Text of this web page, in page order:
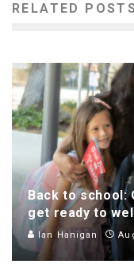
RELATED
Back to school:
get ready to
Ian Hanigan